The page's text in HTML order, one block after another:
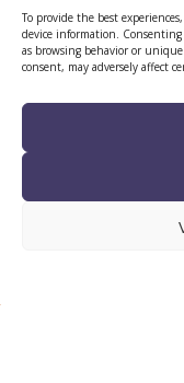
To provide the best
device information.
as browsing behavior or
consent, may adversely affect